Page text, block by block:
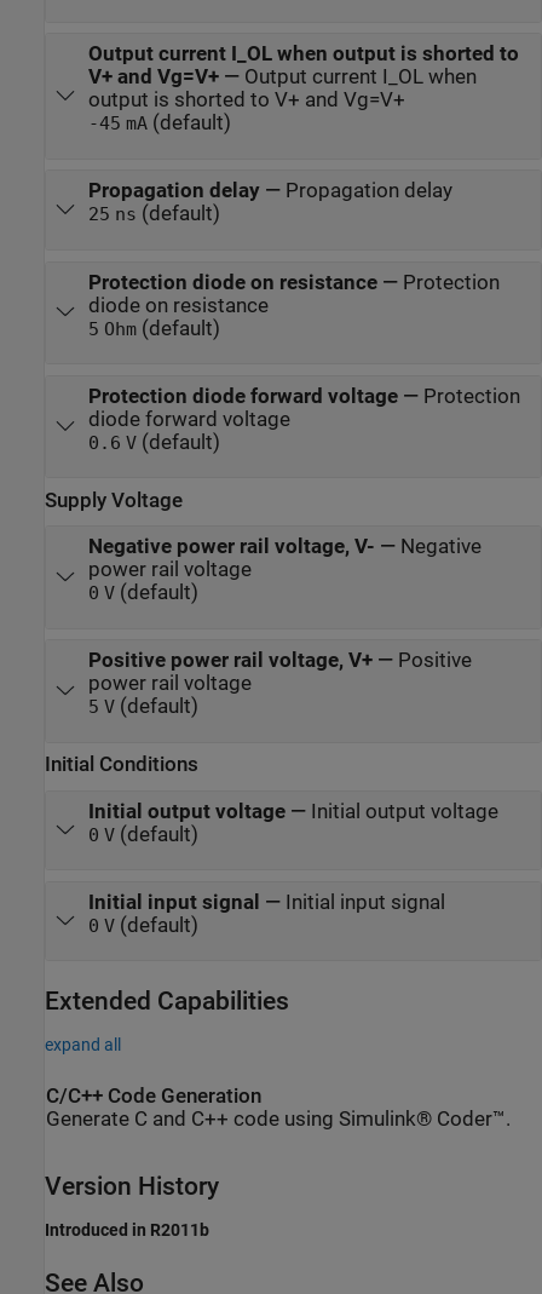
Output current I_OL when output is shorted to
V+ and Vg=V+— Output current I_OL when
output is shorted to V+ and Vg=V+
-45 mA(default)
Propagation delay— Propagation delay
25 ns (default)
Protection diode on resistance— Protection
diode on resistance
5 Ohm(default)
Protection diode forward voltage— Protection
diode forward voltage
0.6 V(default)
Supply Voltage
Negative power rail voltage, V- — Negative
power rail voltage
0 V(default)
Positive power rail voltage, V+— Positive
power rail voltage
5 V(default)
Initial Conditions
Initial output voltage— Initial output voltage
0 V(default)
Initial input signal — Initial input signal
0 V(default)
Extended Capabilities
expand all
C/C++ Code Generation
Generate C and C++ code using Simulink® Coder™.
Version History
Introduced in R2011b
See Also